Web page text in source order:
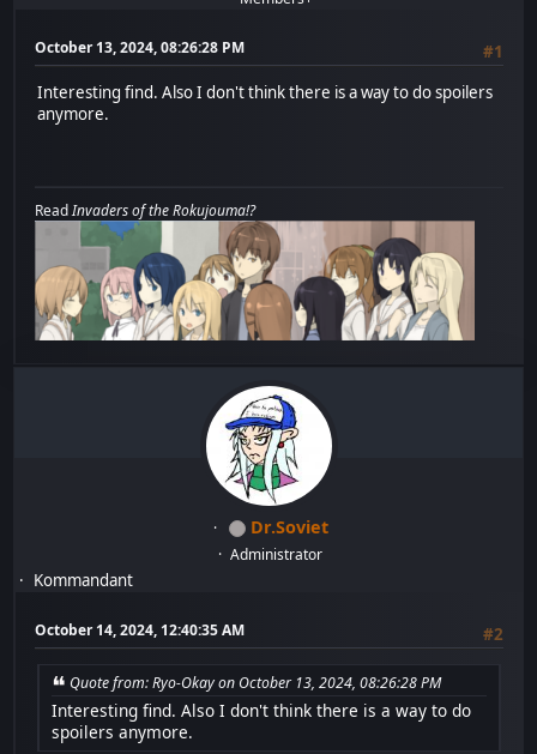
October 13, 2024, 08:26:28 PM
#1
Interesting find. Also I don't think there is a way to do spoilers
anymore.
ReadInvaders of the Rokujouma!?
Dr.Soviet
Administrator
Kommandant
October 14, 2024, 12:40:35 AM #2
Quote from: Ryo-Okay on October 13, 2024, 08:26:28 PM
Interesting find. Also I don't think there is a way to do
spoilers anymore.